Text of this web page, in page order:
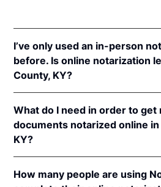
I’ve only used an in-person
before. Is online notarization
County, KY?
online notarizations pursuant
§§ 423.300et seq.
In addition, Kentucky
that are properly performed
states. The applicable
What do I need in order to get
documents notarized online
KY?
Kentucky, you'll need the
How many people are using